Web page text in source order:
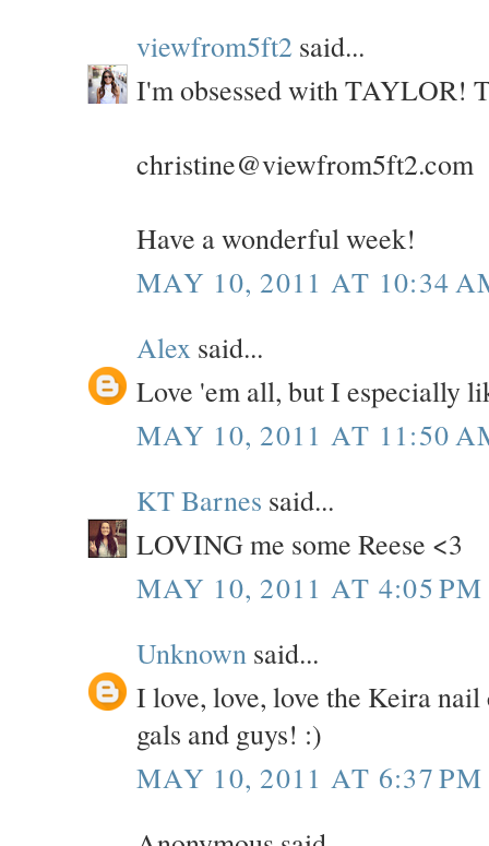
viewfrom5ft2 said...
I'm obsessed with TAYLOR!
christine@viewfrom5ft2.com
Have a wonderful week!
MAY 10, 2011 AT 10:34
Alex said...
Love 'em all, but I especially
MAY 10, 2011 AT 11:50
KT Barnes said...
LOVING me some Reese <3
MAY 10, 2011 AT 4:05 PM
Unknown said...
I love, love, love the Keira
gals and guys! :)
MAY 10, 2011 AT 6:37 PM